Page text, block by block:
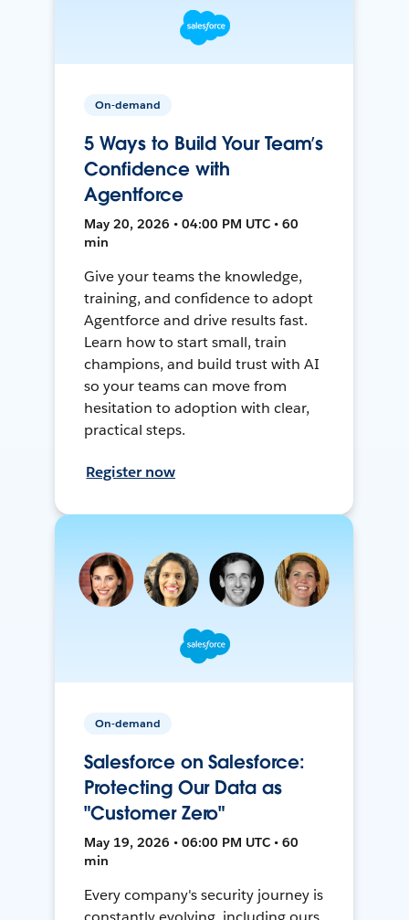
On-demand
5 Ways to Build Your Team’s
Confidence with
Agentforce
May 20, 2026 • 04:00 PM UTC • 60
min
Give your teams the knowledge,
training, and confidence to adopt
Agentforce and drive results fast.
Learn how to start small, train
champions, and build trust with AI
so your teams can move from
hesitation to adoption with clear,
practical steps.
Register now
On-demand
Salesforce on Salesforce:
Protecting Our Data as
"Customer Zero"
May 19, 2026 • 06:00 PM UTC • 60
min
Every company's security journey is